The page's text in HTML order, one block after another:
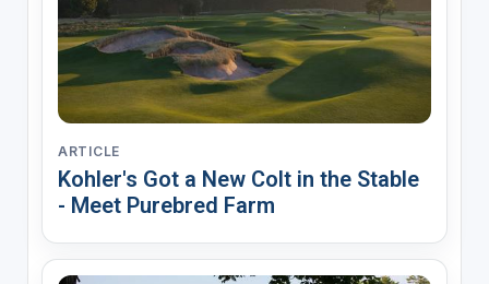
ARTICLE
Kohler's Got a New Colt in the Stable
- Meet Purebred Farm